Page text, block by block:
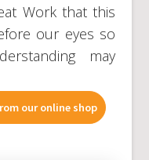
Work that this
our eyes so
may
our online shop